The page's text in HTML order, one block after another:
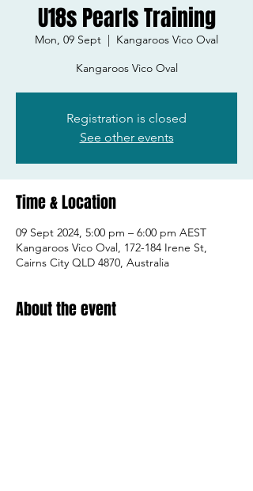
U18s Pearls Training
Mon, 09 Sept
  |
Kangaroos Vico Oval
Kangaroos Vico Oval
Registration is closed
See other events
Time & Location
09 Sept 2024, 5:00 pm – 6:00 pm AEST
Kangaroos Vico Oval, 172-184 Irene St,
Cairns City QLD 4870, Australia
About the event